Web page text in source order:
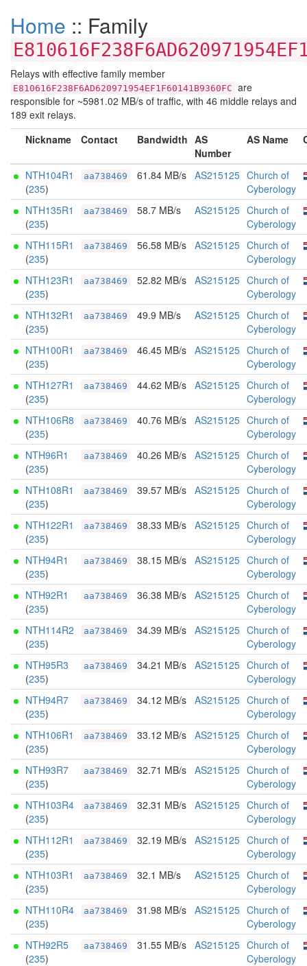
Home :: Family
Relays with effective family member
E810616F238F6AD620971954EF1F60141B9360FC are
responsible for ~5981.02 MB/s of traffic, with 46 middle relays and
189 exit relays.
Nickname
Contact Bandwidth AS
Number
AS Name
NTH104R1
(235)
aa738469 61.84 MB/s AS215125 Church of
Cyberology
NTH135R1
(235)
aa738469 58.7 MB/s AS215125 Church of
Cyberology
NTH115R1
(235)
aa738469 56.58 MB/s AS215125 Church of
Cyberology
NTH123R1
(235)
aa738469 52.82 MB/s AS215125 Church of
Cyberology
NTH132R1
(235)
aa738469 49.9 MB/s AS215125 Church of
Cyberology
NTH100R1
(235)
aa738469 46.45 MB/s AS215125 Church of
Cyberology
NTH127R1
(235)
aa738469 44.62 MB/s AS215125 Church of
Cyberology
NTH106R8
(235)
aa738469 40.76 MB/s AS215125 Church of
Cyberology
NTH96R1
(235)
aa738469 40.26 MB/s AS215125 Church of
Cyberology
NTH108R1
(235)
aa738469 39.57 MB/s AS215125 Church of
Cyberology
NTH122R1
(235)
aa738469 38.33 MB/s AS215125 Church of
Cyberology
NTH94R1
(235)
aa738469 38.15 MB/s AS215125 Church of
Cyberology
NTH92R1
(235)
aa738469 36.38 MB/s AS215125 Church of
Cyberology
NTH114R2
(235)
aa738469 34.39 MB/s AS215125 Church of
Cyberology
NTH95R3
(235)
aa738469 34.21 MB/s AS215125 Church of
Cyberology
NTH94R7
(235)
aa738469 34.12 MB/s AS215125 Church of
Cyberology
NTH106R1
(235)
aa738469 33.12 MB/s AS215125 Church of
Cyberology
NTH93R7
(235)
aa738469 32.71 MB/s AS215125 Church of
Cyberology
NTH103R4
(235)
aa738469 32.31 MB/s AS215125 Church of
Cyberology
NTH112R1
(235)
aa738469 32.19 MB/s AS215125 Church of
Cyberology
NTH103R1
(235)
aa738469 32.1 MB/s AS215125 Church of
Cyberology
NTH110R4
(235)
aa738469 31.98 MB/s AS215125 Church of
Cyberology
NTH92R5
(235)
aa738469 31.55 MB/s AS215125 Church of
Cyberology